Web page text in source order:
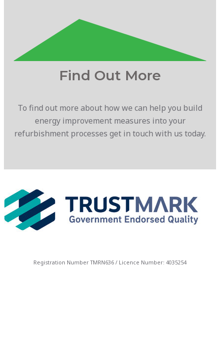
Find Out More
To find out more about how we can help you build
energy improvement measures into your
refurbishment processes get in touch with us today.
Registration Number TMRN636 / Licence Number: 4035254